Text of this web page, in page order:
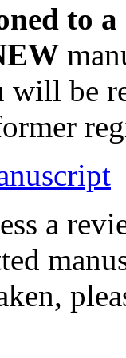
to
be
a